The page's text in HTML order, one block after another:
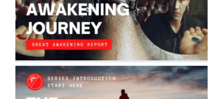
WEEK 1
The Awakening Journey